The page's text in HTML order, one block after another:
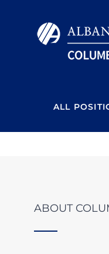
ALL
ABOUT